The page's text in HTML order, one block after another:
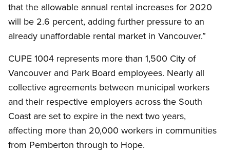
that the allowable annual rental increases for 2020
will be 2.6 percent, adding further pressure to an
already unaffordable rental market in Vancouver.”
CUPE 1004 represents more than 1,500 City of
Vancouver and Park Board employees. Nearly all
collective agreements between municipal workers
and their respective employers across the South
Coast are set to expire in the next two years,
affecting more than 20,000 workers in communities
from Pemberton through to Hope.